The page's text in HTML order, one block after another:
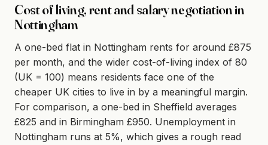
Cost of living, rent and salary negotiation in
Nottingham
A one-bed flat in Nottingham rents for around £875
per month, and the wider cost-of-living index of 80
(UK = 100) means residents face one of the
cheaper UK cities to live in by a meaningful margin.
For comparison, a one-bed in Sheffield averages
£825 and in Birmingham £950. Unemployment in
Nottingham runs at 5%, which gives a rough read